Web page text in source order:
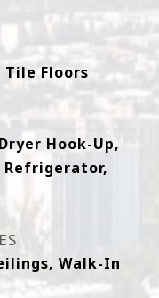
Floors
Hook-Up,
Refrigerator,
Walk-In